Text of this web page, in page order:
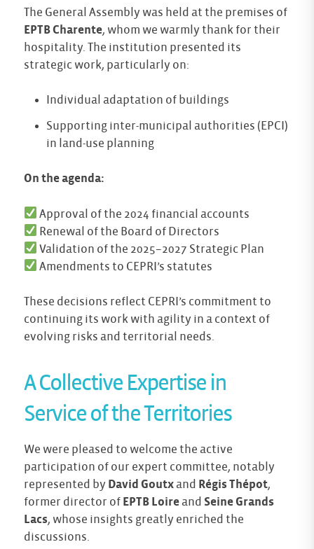
The General Assembly was held at the premises of
EPTB Charente, whom we warmly thank for their
hospitality. The institution presented its
strategic work, particularly on:
Individual adaptation of buildings
Supporting inter-municipal authorities (EPCI)
in land-use planning
On the agenda:
Approval of the 2024 financial accounts
Renewal of the Board of Directors
Validation of the 2025–2027 Strategic Plan
Amendments to CEPRI’s statutes
These decisions reflect CEPRI’s commitment to
continuing its work with agility in a context of
evolving risks and territorial needs.
A Collective Expertise in
Service of the Territories
We were pleased to welcome the active
participation of our expert committee, notably
represented by David Goutx and Régis Thépot,
former director of EPTB Loire and Seine Grands
Lacs, whose insights greatly enriched the
discussions.